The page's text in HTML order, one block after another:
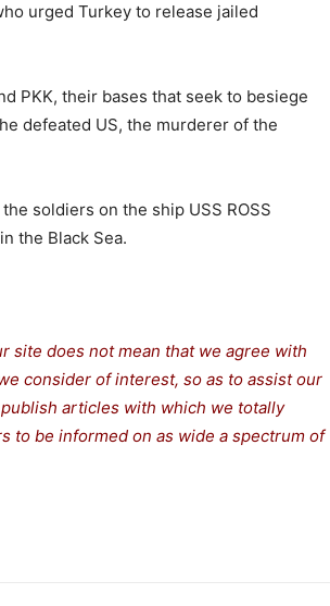
urged Turkey to release jailed
PKK, their bases that seek to besiege
defeated US, the murderer of the
soldiers on the ship USS ROSS
the Black Sea.
site does not mean that we agree with
consider of interest, so as to assist our
articles with which we totally
to be informed on as wide a spectrum of